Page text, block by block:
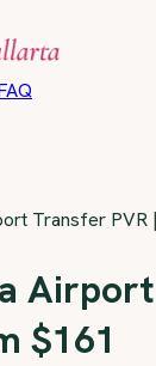
Transfer PVR
$161